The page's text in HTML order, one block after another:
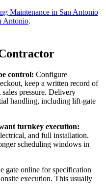
Maintenance in San Antonio
Antonio.
control: Configure
keep a written record of
pressure. Delivery
handling, including lift-gate
turnkey execution:
and full installation.
scheduling windows in
gate online for specification
execution. This usually